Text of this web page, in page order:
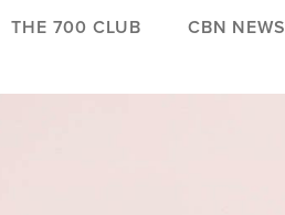
THE 700 CLUB CBN NEWS